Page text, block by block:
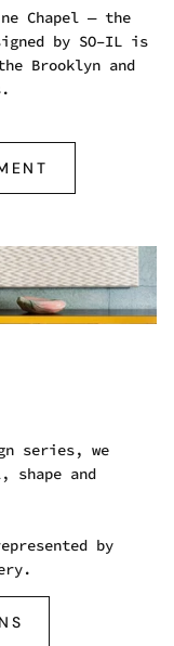
Chapel — the
by SO–IL is
Brooklyn and
series, we
and
by